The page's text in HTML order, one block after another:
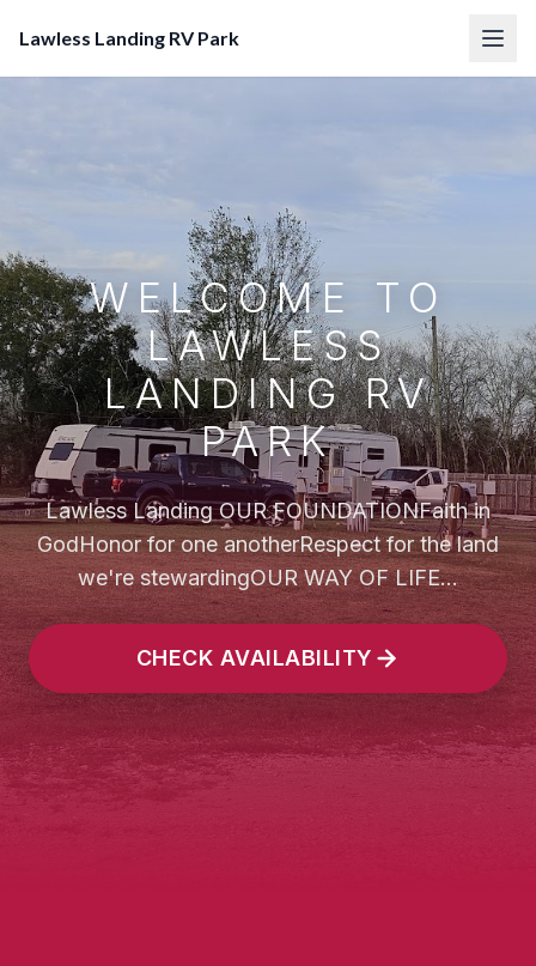
Lawless Landing RV Park
WELCOME TO
LAWLESS
LANDING RV
PARK
Lawless Landing OUR FOUNDATIONFaith in
GodHonor for one anotherRespect for the land
we're stewardingOUR WAY OF LIFE...
CHECK AVAILABILITY